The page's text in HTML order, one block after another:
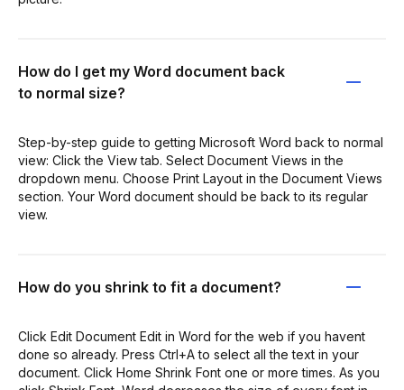
How do I get my Word document back
to normal size?
Step-by-step guide to getting Microsoft Word back to normal
view: Click the View tab. Select Document Views in the
dropdown menu. Choose Print Layout in the Document Views
section. Your Word document should be back to its regular
view.
How do you shrink to fit a document?
Click Edit Document Edit in Word for the web if you havent
done so already. Press Ctrl+A to select all the text in your
document. Click Home Shrink Font one or more times. As you